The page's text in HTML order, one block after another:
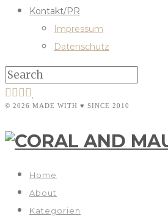
Kontakt/PR
Impressum
Datenschutz
© 2026 MADE WITH ♥ SINCE 2010
Home
About
Kategorien